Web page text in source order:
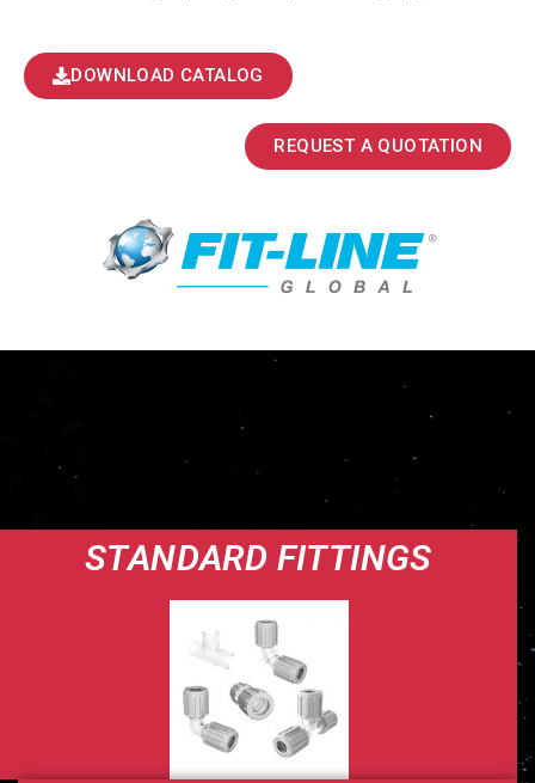
DOWNLOAD CATALOG
REQUEST A QUOTATION
STANDARD FITTINGS